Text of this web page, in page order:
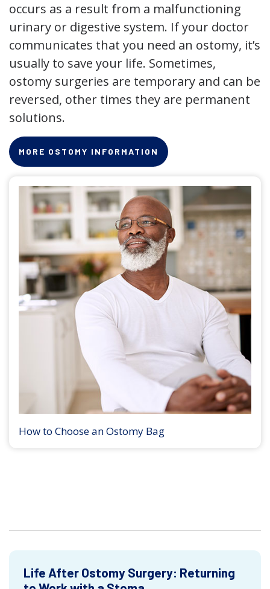
occurs as a result from a malfunctioning
urinary or digestive system. If your doctor
communicates that you need an ostomy, it’s
usually to save your life. Sometimes,
ostomy surgeries are temporary and can be
reversed, other times they are permanent
solutions.
MORE OSTOMY INFORMATION
How to Choose an Ostomy Bag
Life After Ostomy Surgery: Returning